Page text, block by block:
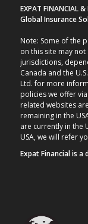
EXPAT FINANCIAL
Global Insurance
Note: Some of the
on this site may
jurisdictions,
Canada and the
Ltd. for more
policies we offer
related websites
remaining in the
are currently in the
USA, we will refer
Expat Financial is a